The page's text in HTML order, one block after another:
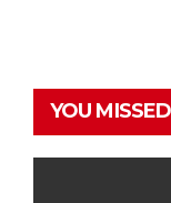
YOU MISSED